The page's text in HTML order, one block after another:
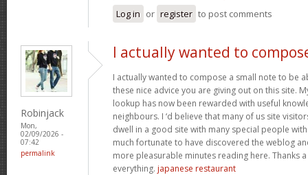
Log in or register to post comments
Robinjack
Mon,
02/09/2026 -
07:42
permalink
I actually wanted to
I actually wanted to compose a small note to be
these nice advice you are giving out on this site.
lookup has now been rewarded with useful
neighbours. I ‘d believe that many of us site
dwell in a good site with many special people
much fortunate to have discovered the weblog
more pleasurable minutes reading here. Thanks
everything. japanese restaurant